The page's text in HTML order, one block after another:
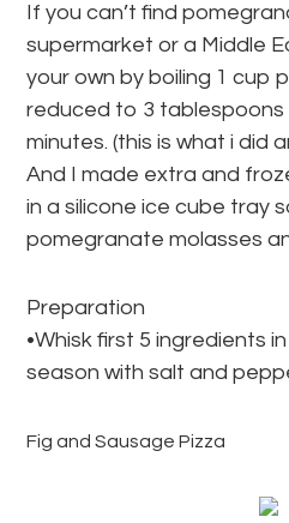
If you can’t find
supermarket or a Middle
your own by boiling 1 cup
reduced to 3 tablespoons
minutes. (this is what i did
And I made extra and
in a silicone ice cube tray
pomegranate molasses
Preparation
•Whisk first 5 ingredients
season with salt and
Fig and Sausage Pizza